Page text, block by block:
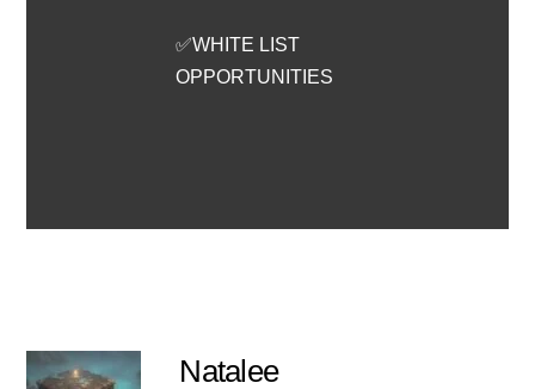
✅WHITE LIST
OPPORTUNITIES
Natalee